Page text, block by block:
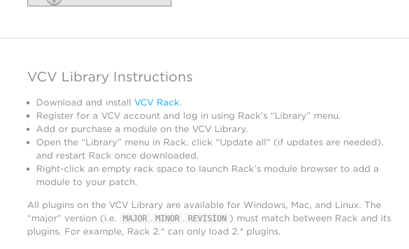
VCV Library Instructions
Download and install VCV Rack.
Register for a VCV account and log in using Rack’s “Library” menu.
Add or purchase a module on the VCV Library.
Open the “Library” menu in Rack, click “Update all” (if updates are needed),
and restart Rack once downloaded.
Right-click an empty rack space to launch Rack’s module browser to add a
module to your patch.
All plugins on the VCV Library are available for Windows, Mac, and Linux. The
“major” version (i.e.
MAJOR . MINOR . REVISION ) must match between Rack and its
plugins. For example, Rack 2.* can only load 2.* plugins.